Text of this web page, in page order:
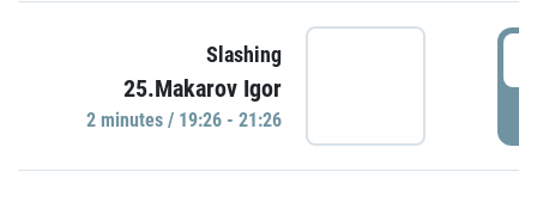
Slashing
25.Makarov Igor
2 minutes / 19:26 - 21:26